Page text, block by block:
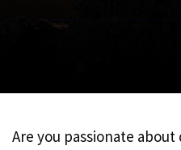
Are you passionate